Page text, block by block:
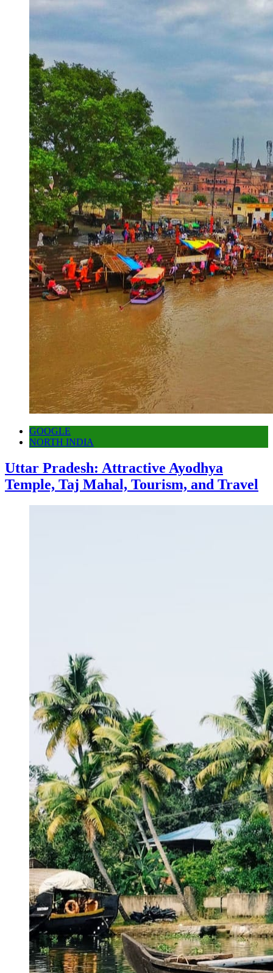
GOOGLE
NORTH INDIA
Uttar Pradesh: Attractive Ayodhya
Temple, Taj Mahal, Tourism, and Travel